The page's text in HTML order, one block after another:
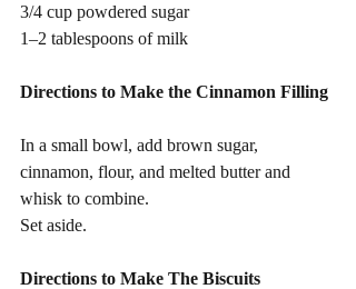
3/4 cup powdered sugar
1–2 tablespoons of milk
Directions to Make the Cinnamon Filling
In a small bowl, add brown sugar,
cinnamon, flour, and melted butter and
whisk to combine.
Set aside.
Directions to Make The Biscuits